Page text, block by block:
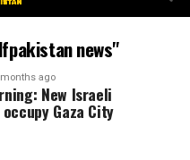
news"
ago
New Israeli
Gaza City